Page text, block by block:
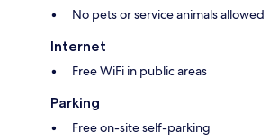
No pets or service animals allowed
Internet
Free WiFi in public areas
Parking
Free on-site self-parking